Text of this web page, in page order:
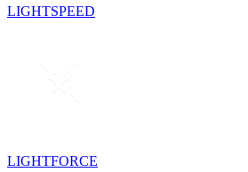
LIGHTSPEED
LIGHTFORCE